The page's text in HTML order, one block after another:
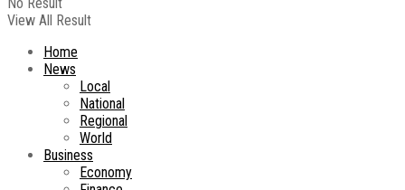
View All Result
Home
News
Local
National
Regional
World
Business
Economy